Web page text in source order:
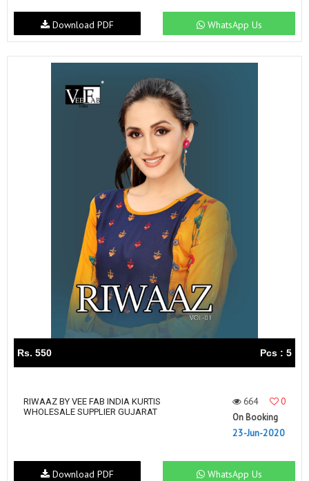
WhatsApp Us
Download PDF
Rs. 550 Pcs : 5
RIWAAZ BY VEE FAB INDIA KURTIS
WHOLESALE SUPPLIER GUJARAT
664
0
On Booking
23-Jun-2020
WhatsApp Us
Download PDF